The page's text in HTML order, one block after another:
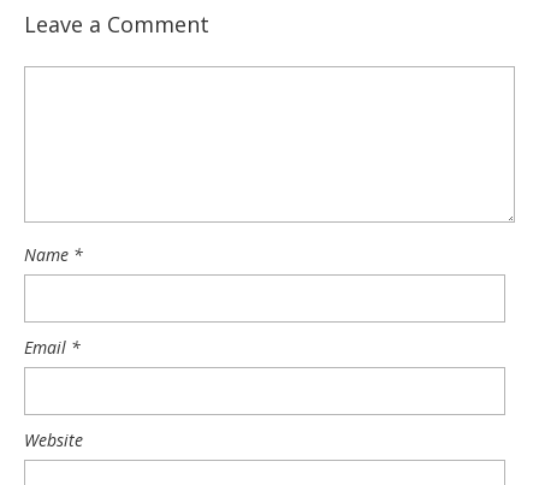
Leave a Comment
Name *
Email *
Website